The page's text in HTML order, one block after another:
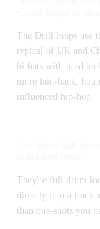
The Drill loops use
typical of UK and
hi-hats with hard
more laid-back,
influenced hip-hop.
They're full drum
directly into a track
than one-shots you